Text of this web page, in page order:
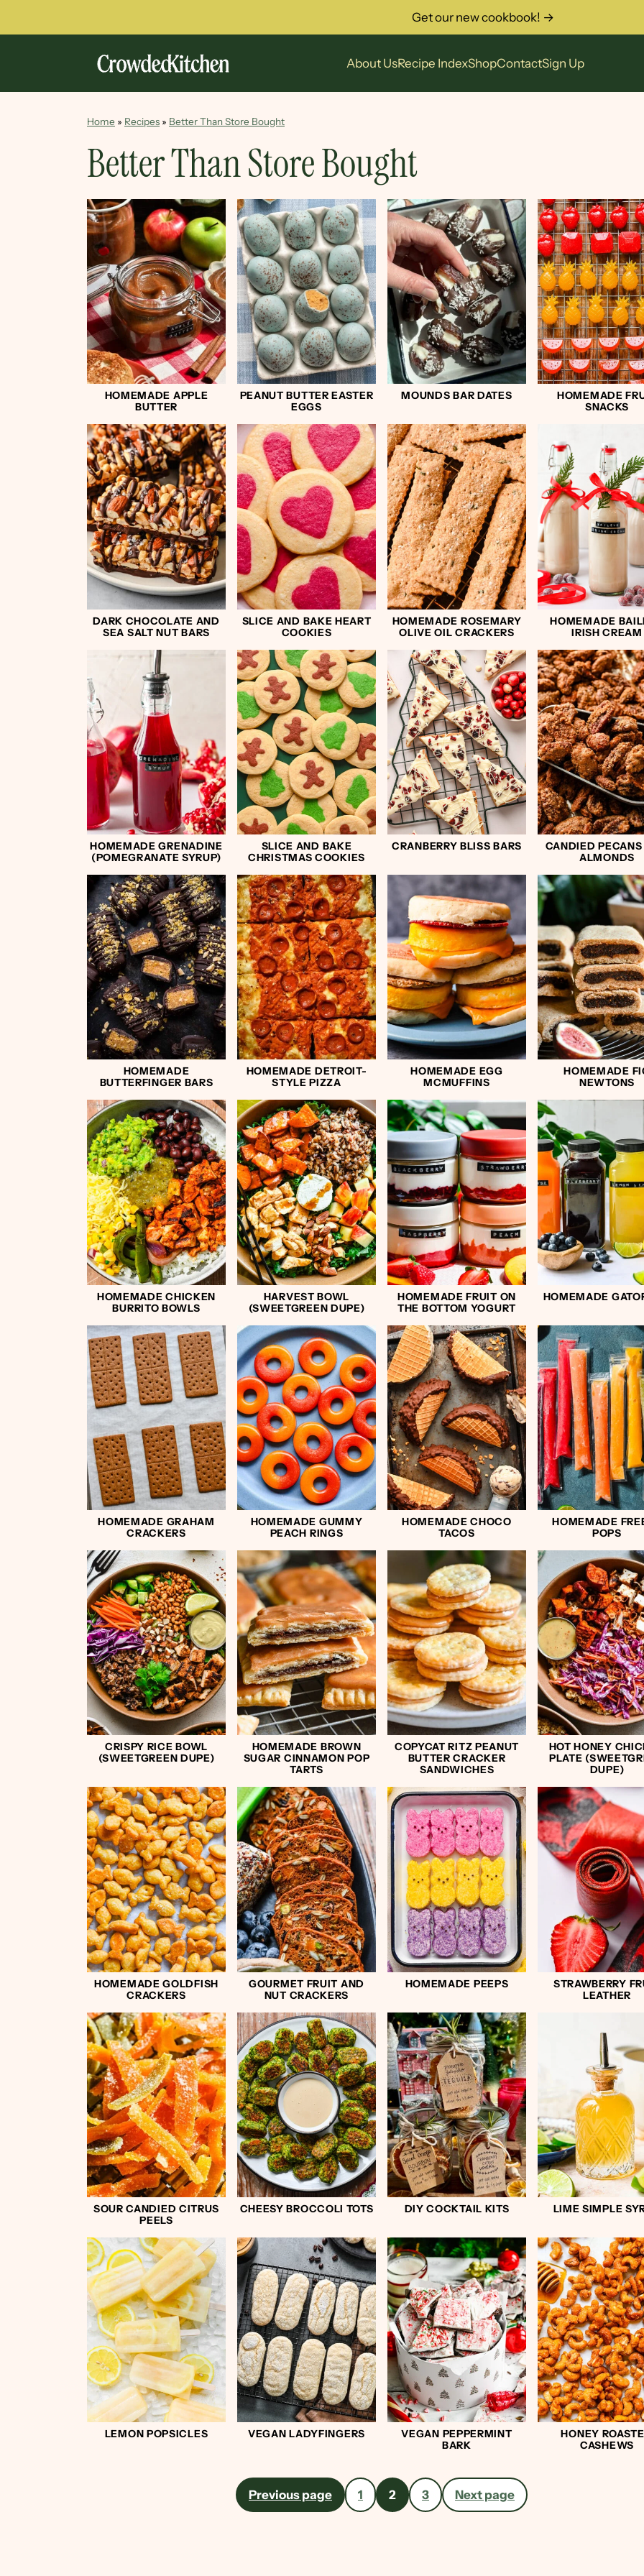
About UsRecipe IndexShopContactSign Up
Get our new cookbook! →
Home » Recipes » Better Than Store Bought
Better Than Store Bought
HOMEMADE APPLE
BUTTER
PEANUT BUTTER EASTER
EGGS
MOUNDS BAR DATES
HOMEMADE
SNACKS
DARK CHOCOLATE AND
SEA SALT NUT BARS
SLICE AND BAKE HEART
COOKIES
HOMEMADE ROSEMARY
OLIVE OIL CRACKERS
HOMEMADE
IRISH CREAM
HOMEMADE GRENADINE
(POMEGRANATE SYRUP)
SLICE AND BAKE
CHRISTMAS COOKIES
CRANBERRY BLISS BARS
CANDIED
ALMONDS
HOMEMADE
BUTTERFINGER BARS
HOMEMADE DETROIT-
STYLE PIZZA
HOMEMADE EGG
MCMUFFINS
HOMEMADE
NEWTONS
HOMEMADE CHICKEN
BURRITO BOWLS
HARVEST BOWL
(SWEETGREEN DUPE)
HOMEMADE FRUIT ON
THE BOTTOM YOGURT
HOMEMADE
HOMEMADE GRAHAM
CRACKERS
HOMEMADE GUMMY
PEACH RINGS
HOMEMADE CHOCO
TACOS
HOMEMADE
POPS
CRISPY RICE BOWL
(SWEETGREEN DUPE)
HOMEMADE BROWN
SUGAR CINNAMON POP
TARTS
COPYCAT RITZ PEANUT
BUTTER CRACKER
SANDWICHES
HOT HONEY
PLATE
DUPE)
HOMEMADE GOLDFISH
CRACKERS
GOURMET FRUIT AND
NUT CRACKERS
HOMEMADE PEEPS
STRAWBERRY
LEATHER
SOUR CANDIED CITRUS
PEELS
CHEESY BROCCOLI TOTS DIY COCKTAIL KITS LIME SIMPLE
LEMON POPSICLES VEGAN LADYFINGERS
VEGAN PEPPERMINT
BARK
HONEY
CASHEWS
Previous page 1 2 3 Next page